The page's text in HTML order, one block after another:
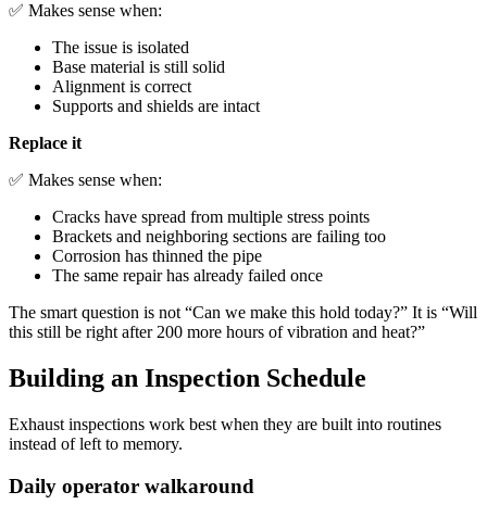
✅ Makes sense when:
The issue is isolated
Base material is still solid
Alignment is correct
Supports and shields are intact
Replace it
✅ Makes sense when:
Cracks have spread from multiple stress points
Brackets and neighboring sections are failing too
Corrosion has thinned the pipe
The same repair has already failed once
The smart question is not “Can we make this hold today?” It is “Will
this still be right after 200 more hours of vibration and heat?”
Building an Inspection Schedule
Exhaust inspections work best when they are built into routines
instead of left to memory.
Daily operator walkaround